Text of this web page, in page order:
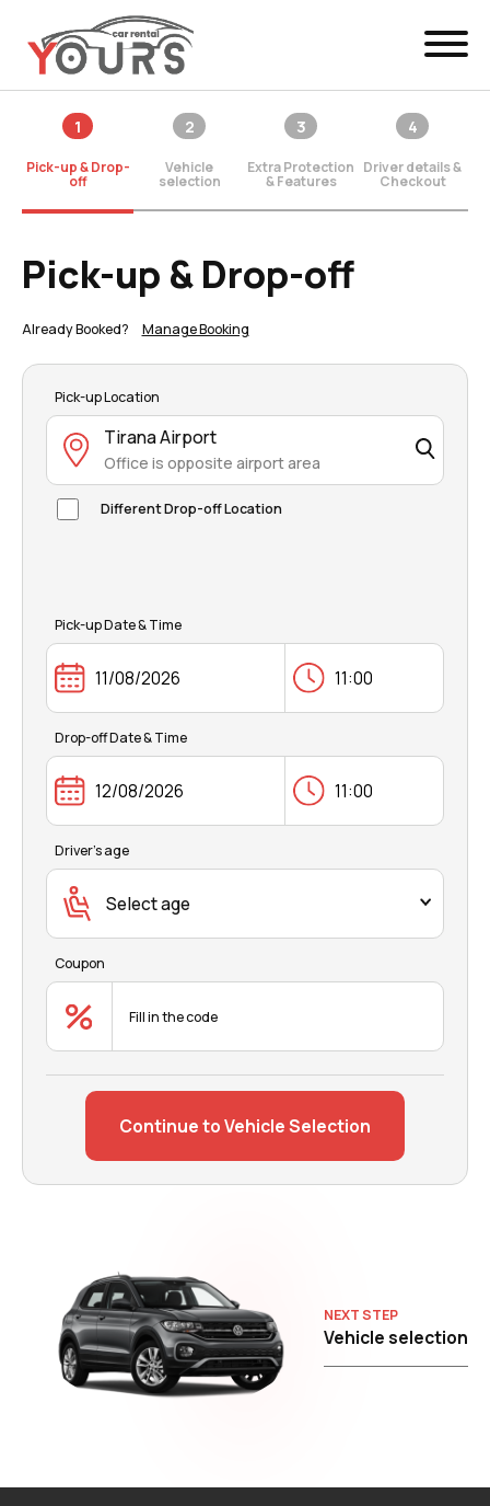
1
Pick-up & Drop-
off
2
Vehicle
selection
3
Extra Protection
& Features
4
Driver details &
Checkout
Pick-up & Drop-off
Already Booked? Manage Booking
Pick-up Location
Tirana Airport
Office is opposite airport area
Pick-up Date & Time
Drop-off Date & Time
Different Drop-off Location
Driver's age
Select age
Coupon
Continue to Vehicle Selection
NEXT STEP
Vehicle selection
Car Rental
Locations
Yours Be Flex
News & Offers
Contact
FAQ
Manage Booking